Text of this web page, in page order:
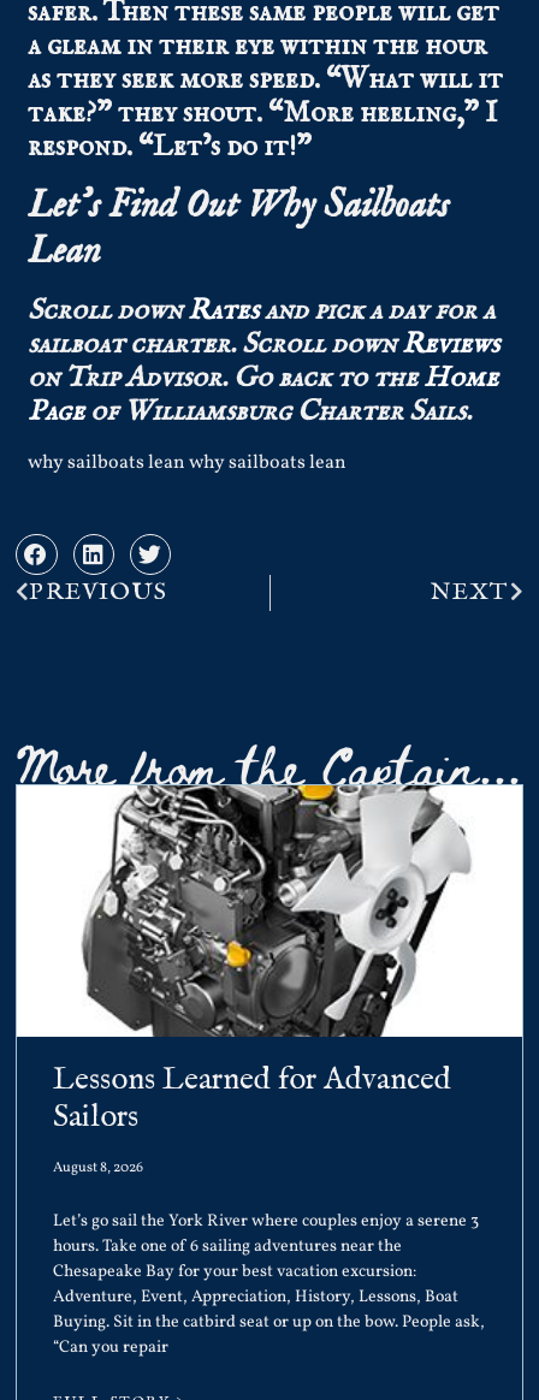
safer. Then these same people will get
a gleam in their eye within the hour
as they seek more speed. “What will it
take?” they shout. “More heeling,” I
respond. “Let’s do it!”
Let’s Find Out Why Sailboats
Lean
Scroll downRatesand pick a day for a
sailboat charter.Scroll downReviews
on Trip Advisor.Go back to theHome
Pageof Williamsburg Charter Sails.
why sailboats lean why sailboats lean
PREVIOUS NEXT
More from the Captain...
Lessons Learned for Advanced
Sailors
August 8, 2026
Let’s go sail the York River where couples enjoy a serene 3
hours. Take one of 6 sailing adventures near the
Chesapeake Bay for your best vacation excursion:
Adventure, Event, Appreciation, History, Lessons, Boat
Buying. Sit in the catbird seat or up on the bow. People ask,
“Can you repair